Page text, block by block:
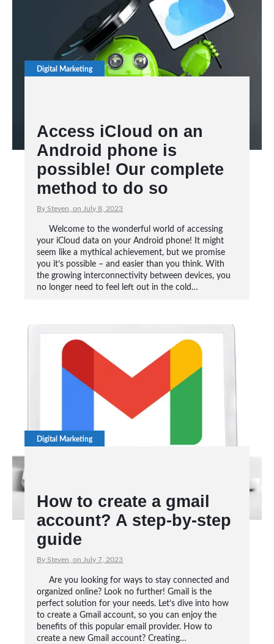
Digital Marketing
Access iCloud on an
Android phone is
possible! Our complete
method to do so
By Steven, on July 8, 2023
Welcome to the wonderful world of accessing
your iCloud data on your Android phone! It might
seem like a mythical achievement, but we promise
you it’s possible – and easier than you think. With
the growing interconnectivity between devices, you
no longer need to feel left out in the cold…
Digital Marketing
How to create a gmail
account? A step-by-step
guide
By Steven, on July 7, 2023
Are you looking for ways to stay connected and
organized online? Look no further! Gmail is the
perfect solution for your needs. Let’s dive into how
to create a Gmail account, so you can enjoy the
benefits of this popular email provider. How to
create a new Gmail account? Creating…